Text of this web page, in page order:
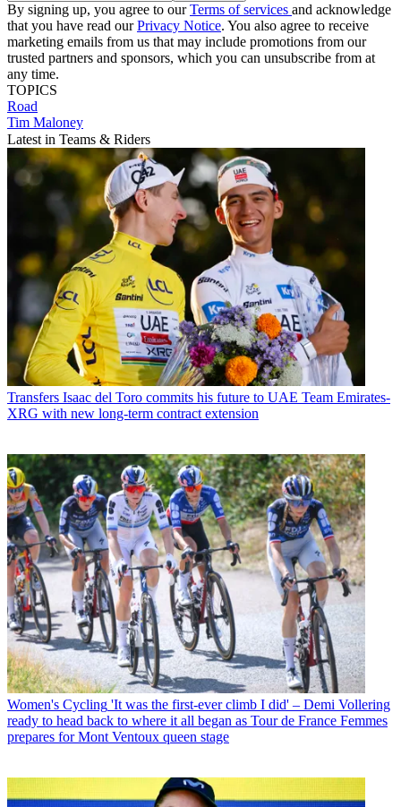
By signing up, you agree to ourTerms of services and acknowledge
that you have read ourPrivacy Notice. You also agree to receive
marketing emails from us that may include promotions from our
trusted partners and sponsors, which you can unsubscribe from at
any time.
TOPICS
Road
Tim Maloney
Latest in Teams & Riders
Transfers Isaac del Toro commits his future to UAE Team Emirates-
XRG with new long-term contract extension
Women's Cycling 'It was the first-ever climb I did' – Demi Vollering
ready to head back to where it all began as Tour de France Femmes
prepares for Mont Ventoux queen stage